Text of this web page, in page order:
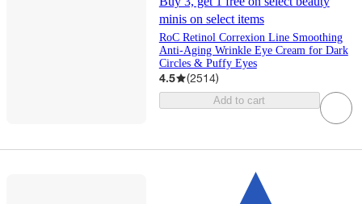
minis on select items
RoC Retinol Correxion Line Smoothing
Anti-Aging Wrinkle Eye Cream for Dark
Circles & Puffy Eyes
4.5 (2514)
Add to cart